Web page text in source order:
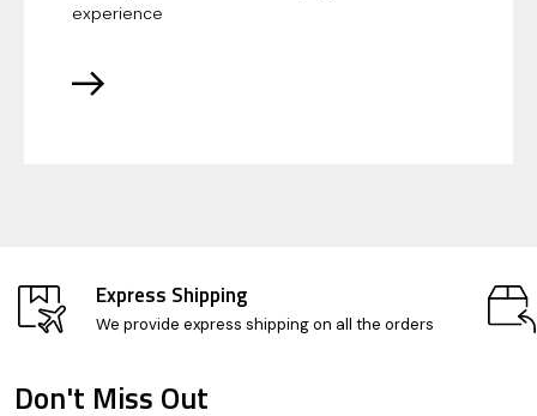
experience
Express Shipping
We provide express shipping on all the orders
Don't Miss Out